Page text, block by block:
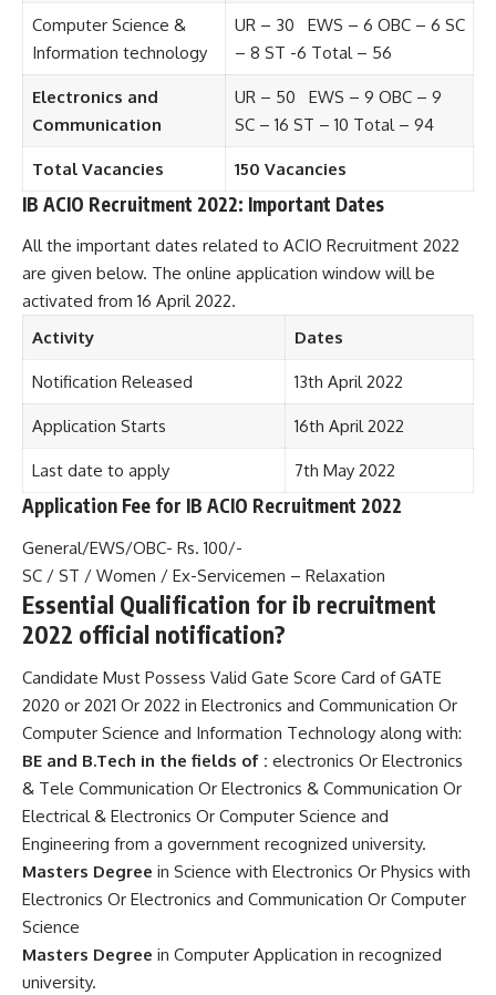
Computer Science &
Information technology
UR – 30 EWS – 6 OBC – 6 SC
– 8 ST -6 Total – 56
Electronics and
Communication
UR – 50 EWS – 9 OBC – 9
SC – 16 ST – 10 Total – 94
Total Vacancies 150 Vacancies
IB ACIO Recruitment 2022: Important Dates
All the important dates related to ACIO Recruitment 2022
are given below. The online application window will be
activated from 16 April 2022.
Activity
Dates
Notification Released 13th April 2022
Application Starts 16th April 2022
Last date to apply 7th May 2022
Application Fee for IB ACIO Recruitment 2022
General/EWS/OBC- Rs. 100/-
SC / ST / Women / Ex-Servicemen – Relaxation
Essential Qualification for ib recruitment
2022 official notification?
Candidate Must Possess Valid Gate Score Card of GATE
2020 or 2021 Or 2022 in Electronics and Communication Or
Computer Science and Information Technology along with:
BE and B.Tech in the fields of : electronics Or Electronics
& Tele Communication Or Electronics & Communication Or
Electrical & Electronics Or Computer Science and
Engineering from a government recognized university.
Masters Degree in Science with Electronics Or Physics with
Electronics Or Electronics and Communication Or Computer
Science
Masters Degree in Computer Application in recognized
university.